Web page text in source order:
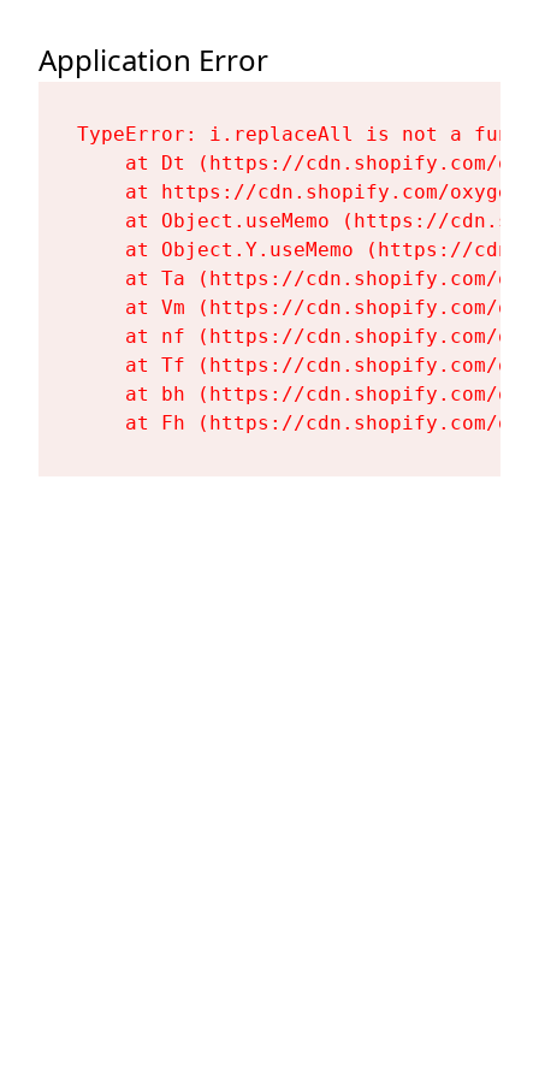
Application Error
TypeError: i.replaceAll is not a
at Dt (https://cdn.shopify.com/
at https://cdn.shopify.com/
at Object.useMemo (https://
at Object.Y.useMemo (https://
at Ta (https://cdn.shopify.com/
at Vm (https://cdn.shopify.com/
at nf (https://cdn.shopify.com/
at Tf (https://cdn.shopify.com/
at bh (https://cdn.shopify.com/
at Fh (https://cdn.shopify.com/